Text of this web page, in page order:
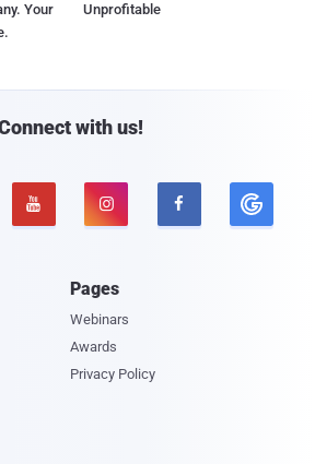
Your
Unprofitable
with us!
  
Pages
Webinars
Awards
Privacy Policy